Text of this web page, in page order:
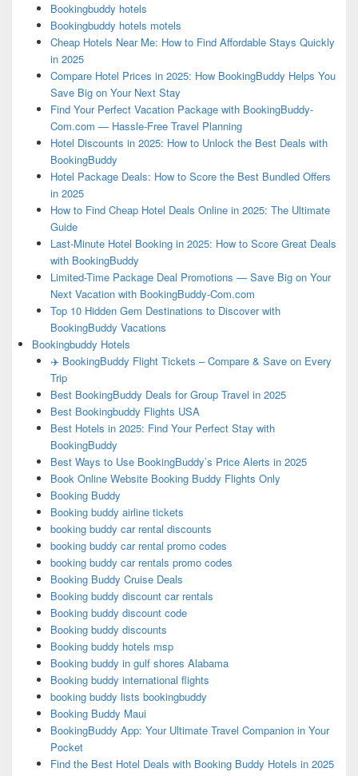
Bookingbuddy hotels
Bookingbuddy hotels motels
Cheap Hotels Near Me: How to Find Affordable Stays Quickly
in 2025
Compare Hotel Prices in 2025: How BookingBuddy Helps You
Save Big on Your Next Stay
Find Your Perfect Vacation Package with BookingBuddy-
Com.com — Hassle-Free Travel Planning
Hotel Discounts in 2025: How to Unlock the Best Deals with
BookingBuddy
Hotel Package Deals: How to Score the Best Bundled Offers
in 2025
How to Find Cheap Hotel Deals Online in 2025: The Ultimate
Guide
Last-Minute Hotel Booking in 2025: How to Score Great Deals
with BookingBuddy
Limited-Time Package Deal Promotions — Save Big on Your
Next Vacation with BookingBuddy-Com.com
Top 10 Hidden Gem Destinations to Discover with
BookingBuddy Vacations
Bookingbuddy Hotels
✈️ BookingBuddy Flight Tickets – Compare & Save on Every
Trip
Best BookingBuddy Deals for Group Travel in 2025
Best Bookingbuddy Flights USA
Best Hotels in 2025: Find Your Perfect Stay with
BookingBuddy
Best Ways to Use BookingBuddy’s Price Alerts in 2025
Book Online Website Booking Buddy Flights Only
Booking Buddy
Booking buddy airline tickets
booking buddy car rental discounts
booking buddy car rental promo codes
booking buddy car rentals promo codes
Booking Buddy Cruise Deals
Booking buddy discount car rentals
Booking buddy discount code
Booking buddy discounts
Booking buddy hotels msp
Booking buddy in gulf shores Alabama
Booking buddy international flights
booking buddy lists bookingbuddy
Booking Buddy Maui
BookingBuddy App: Your Ultimate Travel Companion in Your
Pocket
Find the Best Hotel Deals with Booking Buddy Hotels in 2025